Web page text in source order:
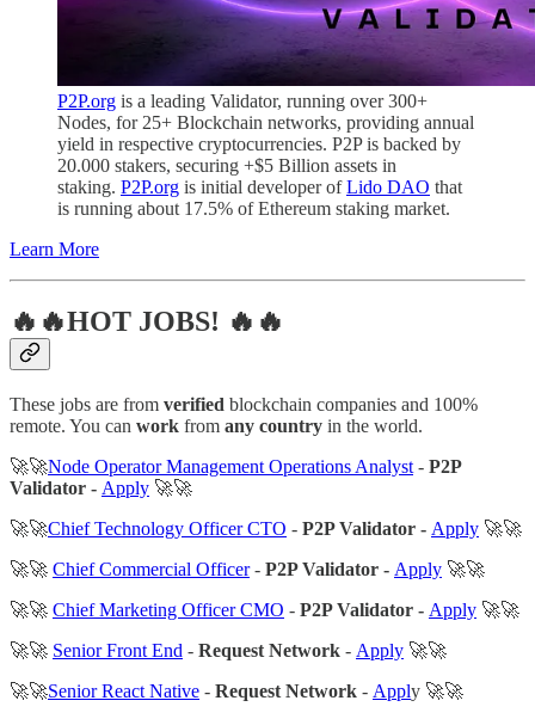
P2P.org is a leading Validator, running over 300+
Nodes, for 25+ Blockchain networks, providing annual
yield in respective cryptocurrencies. P2P is backed by
20.000 stakers, securing +$5 Billion assets in
staking. P2P.org is initial developer ofLido DAO that
is running about 17.5% of Ethereum staking market.
Learn More
🔥🔥HOT JOBS! 🔥🔥
These jobs are from verified blockchain companies and 100%
remote. You can work from any country in the world.
🚀🚀Node Operator Management Operations Analyst - P2P
Validator - Apply 🚀🚀
🚀🚀Chief Technology Officer CTO - P2P Validator - Apply 🚀🚀
🚀🚀 Chief Commercial Officer- P2P Validator - Apply 🚀🚀
🚀🚀 Chief Marketing Officer CMO - P2P Validator - Apply 🚀🚀
🚀🚀 Senior Front End - Request Network - Apply 🚀🚀
🚀🚀Senior React Native - Request Network - Apply 🚀🚀